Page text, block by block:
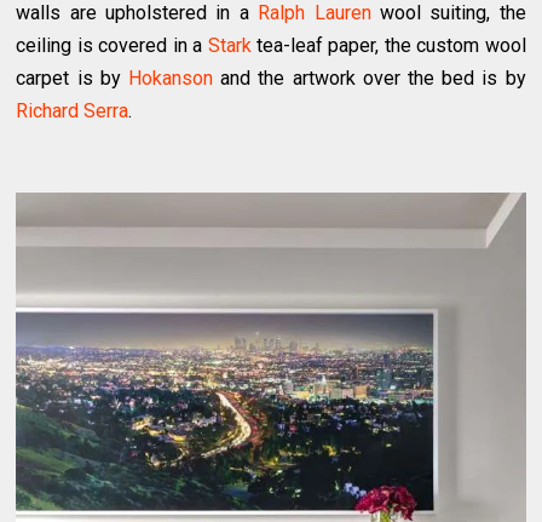
walls are upholstered in a Ralph Laurenwool suiting, the
ceiling is covered in a Starktea-leaf paper, the custom wool
carpet is by Hokanson and the artwork over the bed is by
Richard Serra.